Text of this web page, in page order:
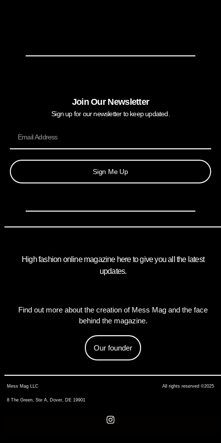
Join Our Newsletter
Sign up for our newsletter to keep updated.
Sign Me Up
High fashion online magazine here to give you all the latest
updates.
Find out more about the creation of Mess Mag and the face
behind the magazine.
Our founder
Mess Mag LLC
8 The Green, Ste A, Dover, DE 19901
All rights reserved ©2025